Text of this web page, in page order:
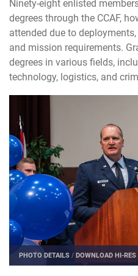
Ninety-eight enlisted
degrees through the CCAF,
attended due to
and mission requirements.
degrees in various fields,
technology, logistics, and
PHOTO DETAILS /DOWNLOAD HI-RES